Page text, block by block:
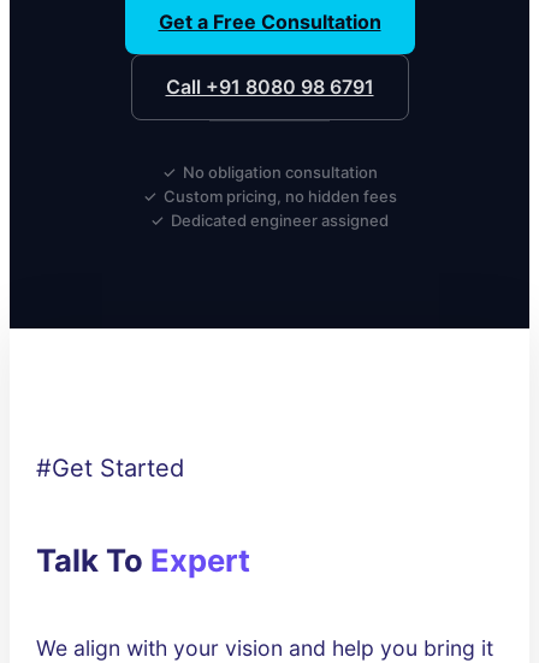
Get a Free Consultation
Call +91 8080 98 6791
✓ No obligation consultation
✓ Custom pricing, no hidden fees
✓ Dedicated engineer assigned
#Get Started
Talk To Expert
We align with your vision and help you bring it